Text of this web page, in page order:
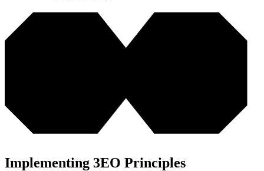
Implementing 3EO Principles